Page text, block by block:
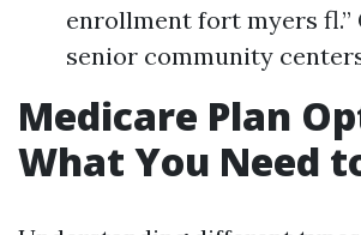
enrollment fort myers
senior community
Medicare Plan
What You Need